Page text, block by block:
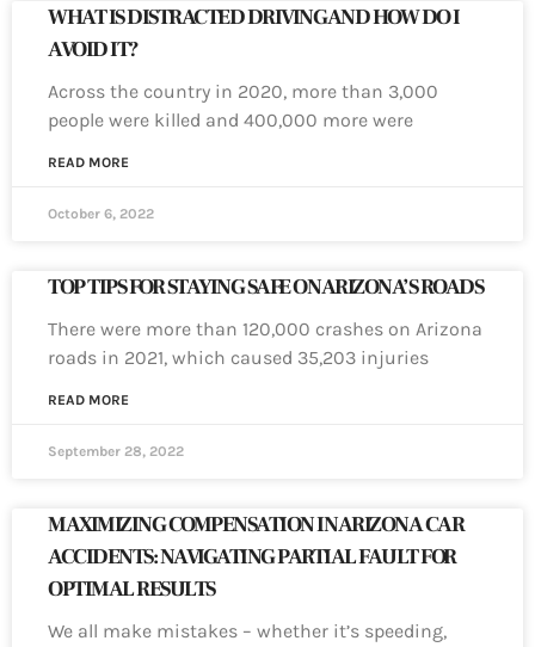
WHAT IS DISTRACTED DRIVING AND HOW DO I
AVOID IT?
Across the country in 2020, more than 3,000
people were killed and 400,000 more were
READ MORE
October 6, 2022
TOP TIPS FOR STAYING SAFE ON ARIZONA’S ROADS
There were more than 120,000 crashes on Arizona
roads in 2021, which caused 35,203 injuries
READ MORE
September 28, 2022
MAXIMIZING COMPENSATION IN ARIZONA CAR
ACCIDENTS: NAVIGATING PARTIAL FAULT FOR
OPTIMAL RESULTS
We all make mistakes – whether it’s speeding,